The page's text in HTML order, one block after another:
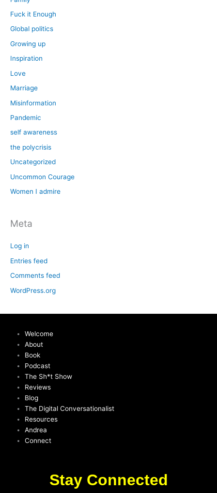
Fuck it Enough
Global politics
Growing up
Inspiration
Love
Marriage
Misinformation
Pandemic
self awareness
the polycrisis
Uncategorized
Uncommon Courage
Women I admire
Meta
Log in
Entries feed
Comments feed
WordPress.org
Welcome
About
Book
Podcast
The Sh*t Show
Reviews
Blog
The Digital Conversationalist
Resources
Andrea
Connect
Stay Connected